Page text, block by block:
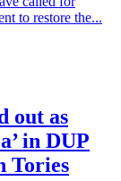
to restore the...
out as
in DUP
Tories